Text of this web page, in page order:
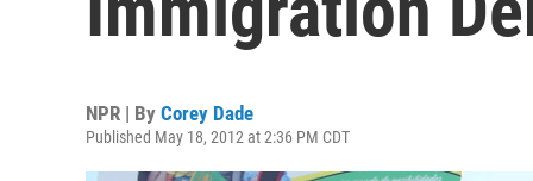
NPR | By Corey Dade
Published May 18, 2012 at 2:36 PM CDT